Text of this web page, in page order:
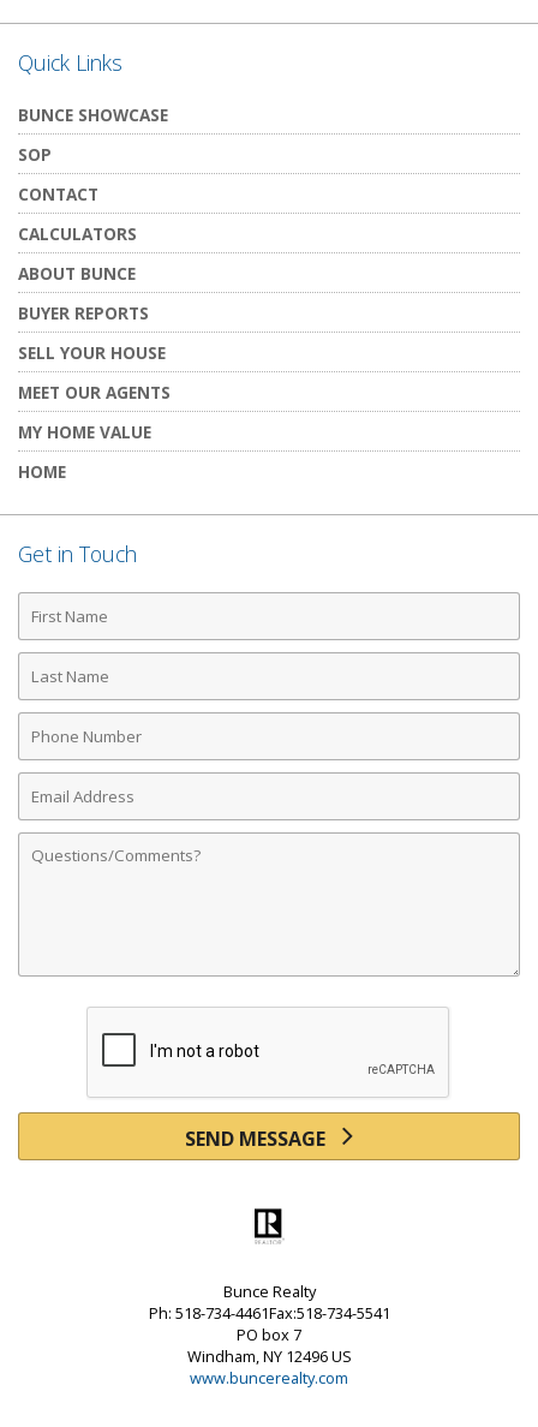
Quick Links
BUNCE SHOWCASE
SOP
CONTACT
CALCULATORS
ABOUT BUNCE
BUYER REPORTS
SELL YOUR HOUSE
MEET OUR AGENTS
MY HOME VALUE
HOME
Get in Touch
First
Name
Last
Name
Phone
Number
Email
Address
Comments
SEND MESSAGE
Bunce Realty
Ph: 518-734-4461Fax:518-734-5541
PO box 7
Windham, NY 12496 US
www.buncerealty.com